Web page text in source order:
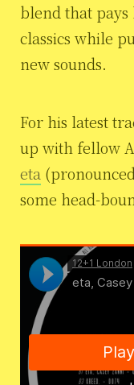
blend that pays
classics while
new sounds.
For his latest
up with fellow
eta
some head-